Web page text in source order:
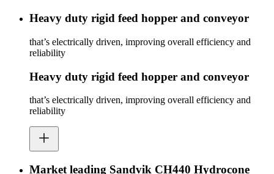
Heavy duty rigid feed hopper and conveyor
that’s electrically driven, improving overall efficiency and
reliability
Heavy duty rigid feed hopper and conveyor
that’s electrically driven, improving overall efficiency and
reliability
Market leading Sandvik CH440 Hydrocone